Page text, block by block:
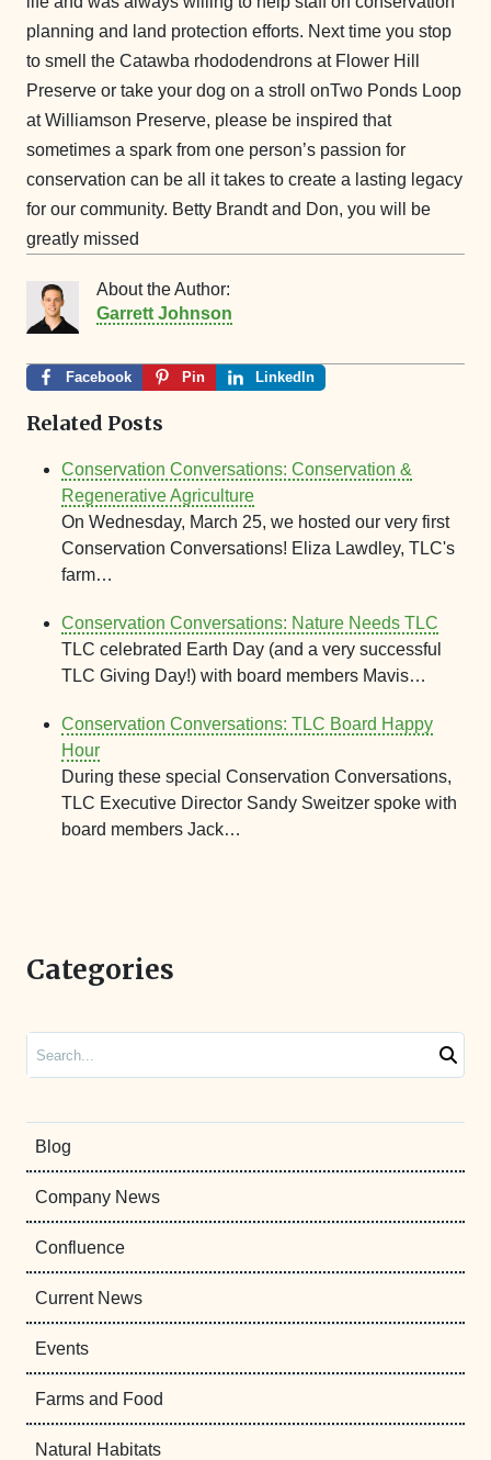
planning and land protection efforts. Next time you stop
to smell the Catawba rhododendrons at Flower Hill
Preserve or take your dog on a stroll onTwo Ponds Loop
at Williamson Preserve, please be inspired that
sometimes a spark from one person’s passion for
conservation can be all it takes to create a lasting legacy
for our community. Betty Brandt and Don, you will be
greatly missed
About the Author:
Garrett Johnson
Facebook Pin LinkedIn
Related Posts
Conservation Conversations: Conservation &
Regenerative Agriculture
On Wednesday, March 25, we hosted our very first
Conservation Conversations! Eliza Lawdley, TLC's
farm…
Conservation Conversations: Nature Needs TLC
TLC celebrated Earth Day (and a very successful
TLC Giving Day!) with board members Mavis…
Conservation Conversations: TLC Board Happy
Hour
During these special Conservation Conversations,
TLC Executive Director Sandy Sweitzer spoke with
board members Jack…
Categories
Blog
Company News
Confluence
Current News
Events
Farms and Food
Natural Habitats